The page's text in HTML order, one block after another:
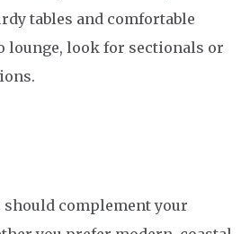
tables and comfortable
lounge, look for sectionals or
complement your